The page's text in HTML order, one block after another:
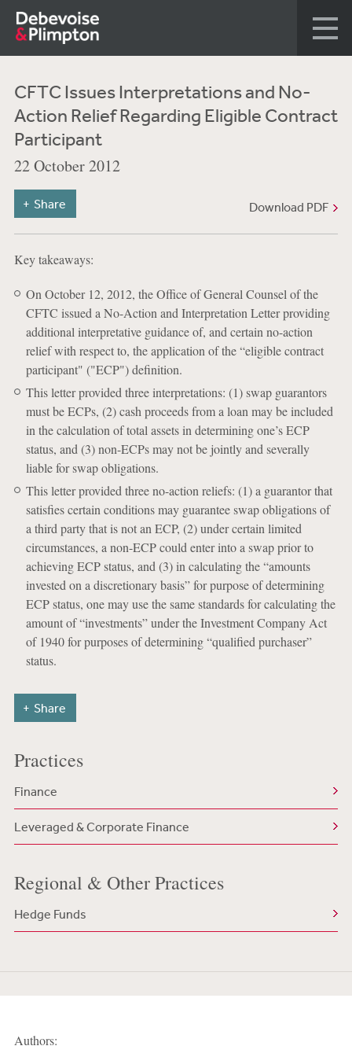
CFTC Issues Interpretations and No-
Action Relief Regarding Eligible Contract
Participant
22 October 2012
Download PDF
Share
Key takeaways:
On October 12, 2012, the Office of General Counsel of the
CFTC issued a No-Action and Interpretation Letter providing
additional interpretative guidance of, and certain no-action
relief with respect to, the application of the “eligible contract
participant" ("ECP") definition.
This letter provided three interpretations: (1) swap guarantors
must be ECPs, (2) cash proceeds from a loan may be included
in the calculation of total assets in determining one’s ECP
status, and (3) non-ECPs may not be jointly and severally
liable for swap obligations.
This letter provided three no-action reliefs: (1) a guarantor that
satisfies certain conditions may guarantee swap obligations of
a third party that is not an ECP, (2) under certain limited
circumstances, a non-ECP could enter into a swap prior to
achieving ECP status, and (3) in calculating the “amounts
invested on a discretionary basis” for purpose of determining
ECP status, one may use the same standards for calculating the
amount of “investments” under the Investment Company Act
of 1940 for purposes of determining “qualified purchaser”
status.
Share
Practices
Finance
Leveraged & Corporate Finance
Regional & Other Practices
Hedge Funds
Authors: